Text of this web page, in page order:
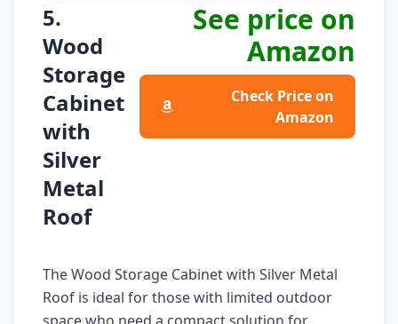
5.
Wood
Storage
Cabinet
with
Silver
Metal
Roof
See price on
Amazon
Check Price on
Amazon
The Wood Storage Cabinet with Silver Metal
Roof is ideal for those with limited outdoor